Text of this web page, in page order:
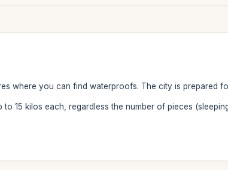
where you can find waterproofs. The city is prepared
15 kilos each, regardless the number of pieces